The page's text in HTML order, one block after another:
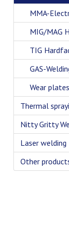
MMA-
MIG/MAG
TIG
GAS-
Wear plates
Thermal
Nitty Gritty
Laser welding
Other